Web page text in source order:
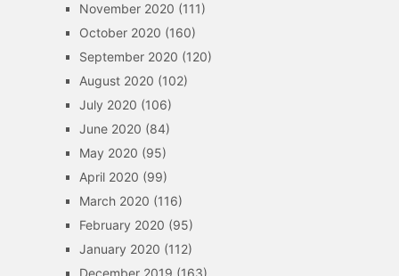
November 2020 (111)
October 2020 (160)
September 2020 (120)
August 2020 (102)
July 2020 (106)
June 2020 (84)
May 2020 (95)
April 2020 (99)
March 2020 (116)
February 2020 (95)
January 2020 (112)
December 2019 (163)